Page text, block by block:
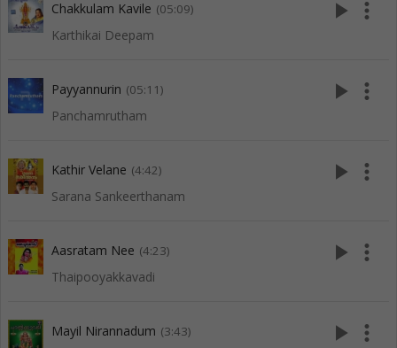
Chakkulam Kavile (05:09)
Karthikai Deepam
play_arrow more_vert
Payyannurin (05:11)
Panchamrutham
play_arrow more_vert
Kathir Velane (4:42)
Sarana Sankeerthanam
play_arrow more_vert
Aasratam Nee (4:23)
Thaipooyakkavadi
play_arrow more_vert
Mayil Nirannadum (3:43) play_arrow more_vert